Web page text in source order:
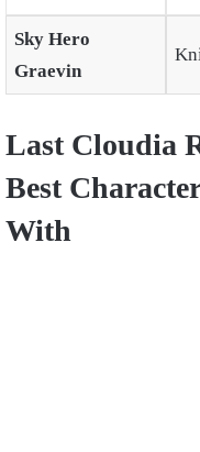
Sky Hero
Graevin
Last Cloudia
Best
With